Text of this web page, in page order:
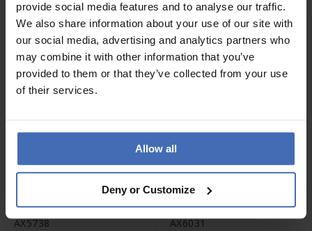
provide social media features and to analyse our traffic.
We also share information about your use of our site with
our social media, advertising and analytics partners who
may combine it with other information that you’ve
provided to them or that they’ve collected from your use
of their services.
Allow all
Deny or Customize
CHF 166.50
Armani Exchange Leila -
AX5738
CHF 201.50
avant CHF 229.00
Armani Exchange Sync -
AX6031